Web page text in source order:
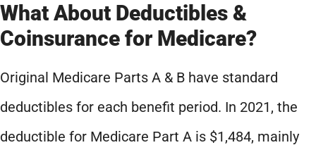
What About Deductibles &
Coinsurance for Medicare?
Original Medicare Parts A & B have standard
deductibles for each benefit period. In 2021, the
deductible for Medicare Part A is $1,484, mainly